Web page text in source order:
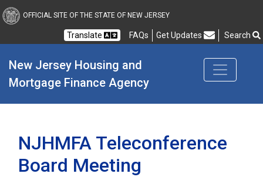
New Jersey Housing
OFFICIAL SITE OF THE STATE OF NEW JERSEY
Translate FAQs Frequently Asked Questions
Get Updates Search
New Jersey Housing and
Mortgage Finance Agency
NJHMFA Teleconference
Board Meeting